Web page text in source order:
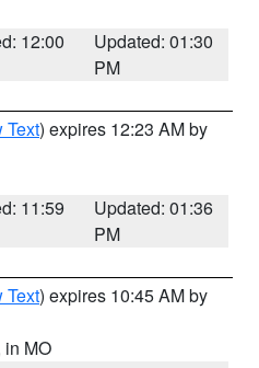
12:00
Updated: 01:30
PM
Text) expires 12:23 AM by
11:59
Updated: 01:36
PM
Text) expires 10:45 AM by
in MO